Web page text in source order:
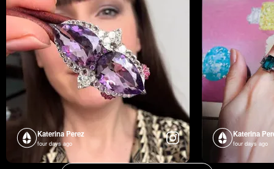
Katerina Perez
four days ago
Katerina
four days ago